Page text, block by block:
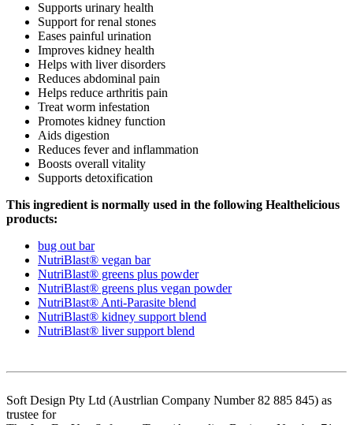
Supports urinary health
Support for renal stones
Eases painful urination
Improves kidney health
Helps with liver disorders
Reduces abdominal pain
Helps reduce arthritis pain
Treat worm infestation
Promotes kidney function
Aids digestion
Reduces fever and inflammation
Boosts overall vitality
Supports detoxification
This ingredient is normally used in the following Healthelicious
products:
bug out bar
NutriBlast® vegan bar
NutriBlast® greens plus powder
NutriBlast® greens plus vegan powder
NutriBlast® Anti-Parasite blend
NutriBlast® kidney support blend
NutriBlast® liver support blend
Soft Design Pty Ltd (Austrlian Company Number 82 885 845) as
trustee for